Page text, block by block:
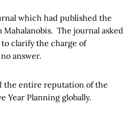
which had published the
The journal asked
clarify the charge of
answer.
the entire reputation of the
Year Planning globally.